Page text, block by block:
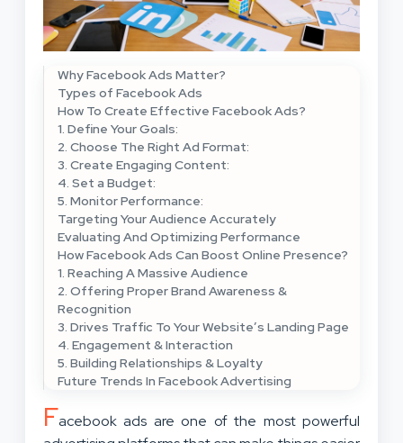
Why Facebook Ads Matter?
Types of Facebook Ads
How To Create Effective Facebook Ads?
1. Define Your Goals:
2. Choose The Right Ad Format:
3. Create Engaging Content:
4. Set a Budget:
5. Monitor Performance:
Targeting Your Audience Accurately
Evaluating And Optimizing Performance
How Facebook Ads Can Boost Online Presence?
1. Reaching A Massive Audience
2. Offering Proper Brand Awareness &
Recognition
3. Drives Traffic To Your Website’s Landing Page
4. Engagement & Interaction
5. Building Relationships & Loyalty
Future Trends In Facebook Advertising
Facebook ads are one of the most powerful